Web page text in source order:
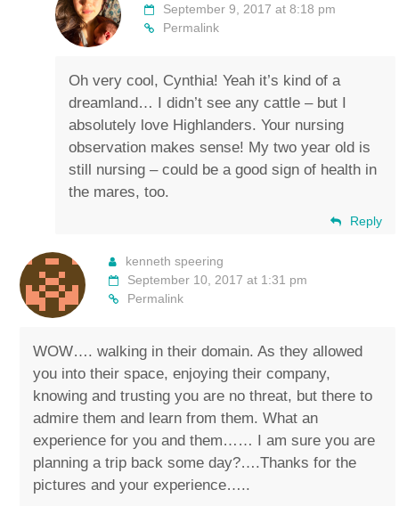
September 9, 2017 at 8:18 pm
Permalink
Oh very cool, Cynthia! Yeah it’s kind of a
dreamland… I didn’t see any cattle – but I
absolutely love Highlanders. Your nursing
observation makes sense! My two year old is
still nursing – could be a good sign of health in
the mares, too.
Reply
kenneth speering
September 10, 2017 at 1:31 pm
Permalink
WOW…. walking in their domain. As they allowed
you into their space, enjoying their company,
knowing and trusting you are no threat, but there to
admire them and learn from them. What an
experience for you and them…… I am sure you are
planning a trip back some day?….Thanks for the
pictures and your experience…..